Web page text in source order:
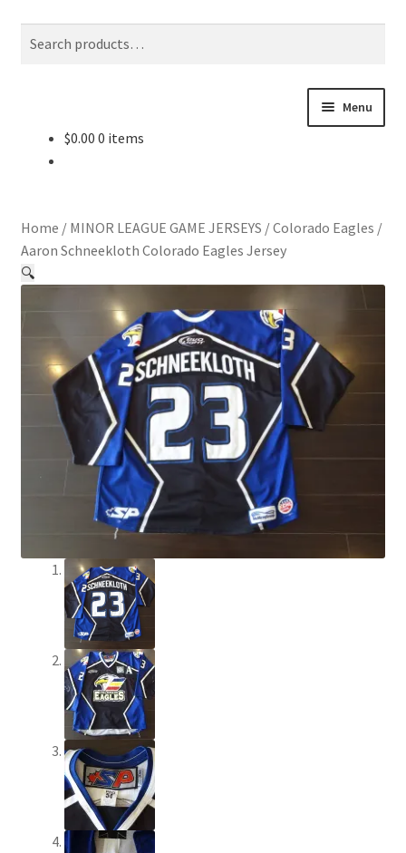
Menu
About Us
Jerseys
Other Collectibles
Consignment
$0.00 0 items
Home / MINOR LEAGUE GAME JERSEYS /Colorado Eagles /
Aaron Schneekloth Colorado Eagles Jersey
🔍